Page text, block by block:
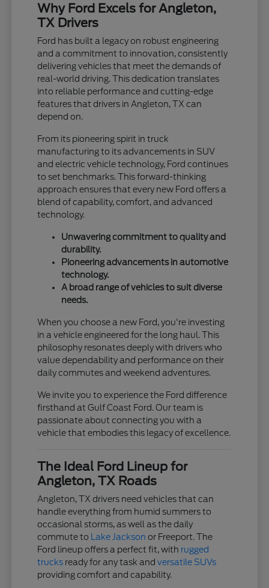
Why Ford Excels for Angleton,
TX Drivers
Ford has built a legacy on robust engineering
and a commitment to innovation, consistently
delivering vehicles that meet the demands of
real-world driving. This dedication translates
into reliable performance and cutting-edge
features that drivers in Angleton, TX can
depend on.
From its pioneering spirit in truck
manufacturing to its advancements in SUV
and electric vehicle technology, Ford continues
to set benchmarks. This forward-thinking
approach ensures that every new Ford offers a
blend of capability, comfort, and advanced
technology.
Unwavering commitment to quality and
durability.
Pioneering advancements in automotive
technology.
A broad range of vehicles to suit diverse
needs.
When you choose a new Ford, you're investing
in a vehicle engineered for the long haul. This
philosophy resonates deeply with drivers who
value dependability and performance on their
daily commutes and weekend adventures.
We invite you to experience the Ford difference
firsthand at Gulf Coast Ford. Our team is
passionate about connecting you with a
vehicle that embodies this legacy of excellence.
The Ideal Ford Lineup for
Angleton, TX Roads
Angleton, TX drivers need vehicles that can
handle everything from humid summers to
occasional storms, as well as the daily
commute to
Lake Jackson or Freeport. The
Ford lineup offers a perfect fit, with rugged
trucks ready for any task andversatile SUVs
providing comfort and capability.